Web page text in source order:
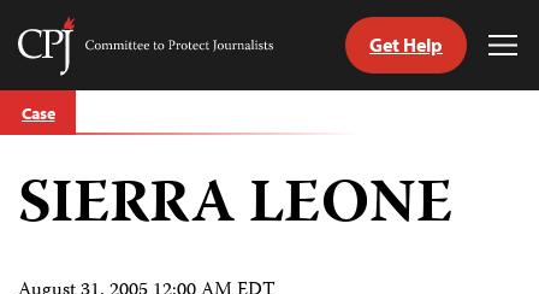
Skip
to
Committee
Journalists
Get Help
Case
SIERRA LEONE